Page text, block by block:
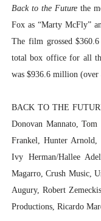
Back to the Future the
Fox as “Marty McFly”
The film grossed
total box office for all
was $936.6 million (over
BACK TO THE
Donovan Mannato,Tom
Frankel,Hunter
Ivy Herman/Hallee
Magarro, Crush Music,
Augury, Robert
Productions, Ricardo